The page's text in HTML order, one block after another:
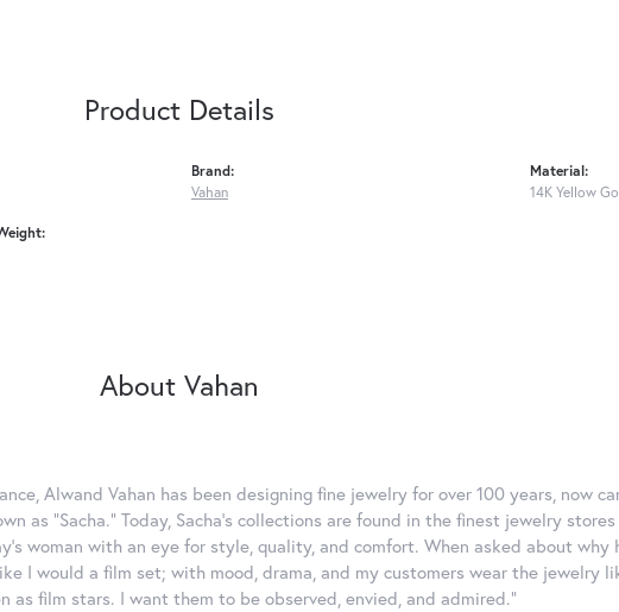
Product Details
Brand:
Vahan
Material:
14K Yellow
About Vahan
Alwand Vahan has been designing fine jewelry for over 100 years, now
as "Sacha." Today, Sacha's collections are found in the finest jewelry
woman with an eye for style, quality, and comfort. When asked about why
I would a film set; with mood, drama, and my customers wear the jewelry
as film stars. I want them to be observed, envied, and admired."